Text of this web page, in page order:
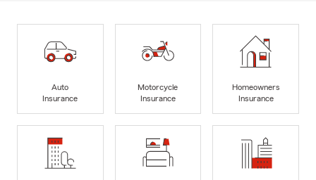
Auto
Insurance
Motorcycle
Insurance
Homeowners
Insurance